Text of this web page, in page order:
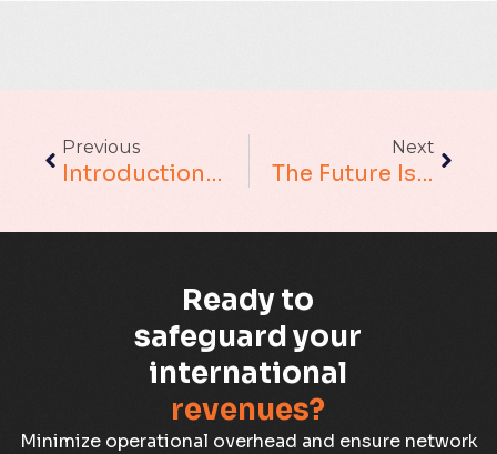
Blockchain
Capacity Planning
Capex Optimisation
Case Study
Previous
Introduction To Conversational AI
Next
The Future Is Now: Why Your Business Needs To Embrace (and Implement) AI Adoption
Ready to
safeguard your
international
revenues?
Minimize operational overhead and ensure network